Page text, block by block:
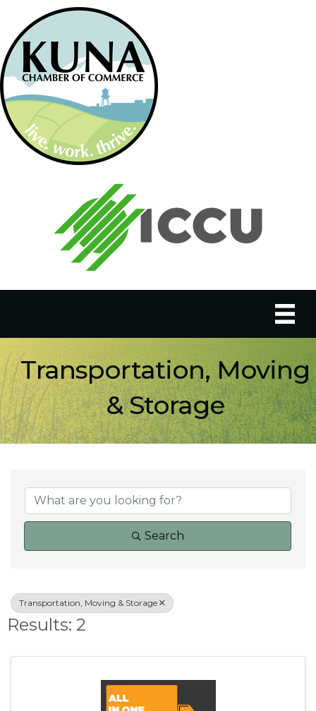
Transportation, Moving
& Storage
{Directory Results}
Search
Transportation, Moving & Storage
Results: 2